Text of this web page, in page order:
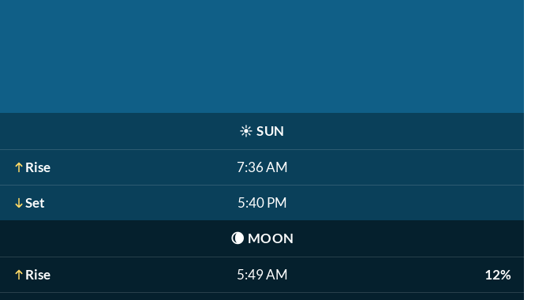
☀️ SUN
Rise 7:36 AM
Set 5:40 PM
🌘 MOON
Rise 5:49 AM 12%